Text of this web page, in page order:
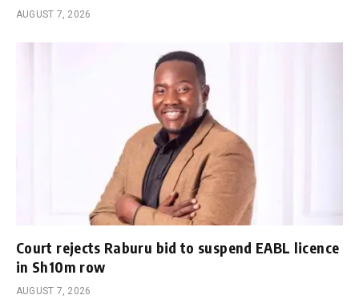
AUGUST 7, 2026
Court rejects Raburu bid to suspend EABL licence
in Sh10m row
AUGUST 7, 2026